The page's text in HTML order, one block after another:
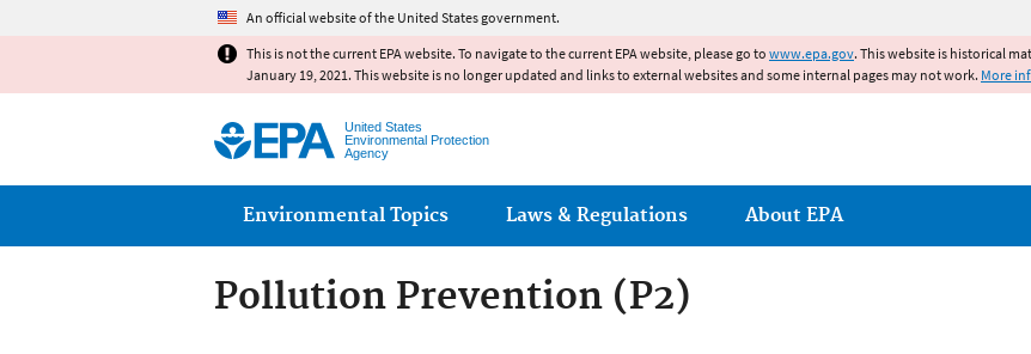
An official website of the United States government.
This is not the current EPA website. To navigate to the current EPA website, please go to www.epa.gov. This website is historical
January 19, 2021. This website is no longer updated and links to external websites and some internal pages may not work. More
United States
Environmental Protection
Agency
Main menu
Environmental Topics Laws & Regulations About EPA
Pollution Prevention (P2)